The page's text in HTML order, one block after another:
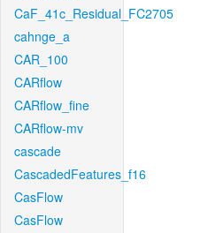
CaF_41c_Residual_FC2705
cahnge_a
CAR_100
CARflow
CARflow_fine
CARflow-mv
cascade
CascadedFeatures_f16
CasFlow
CasFlow